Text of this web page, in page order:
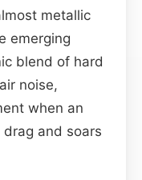
metallic
emerging
blend of hard
noise,
when an
and soars